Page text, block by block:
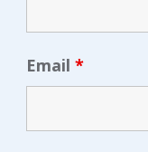
Email *